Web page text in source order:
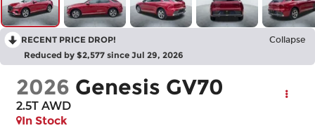
RECENT PRICE DROP! Collapse
Reduced by $2,577 since Jul 29, 2026
2026 Genesis GV70
2.5T AWD
In Stock